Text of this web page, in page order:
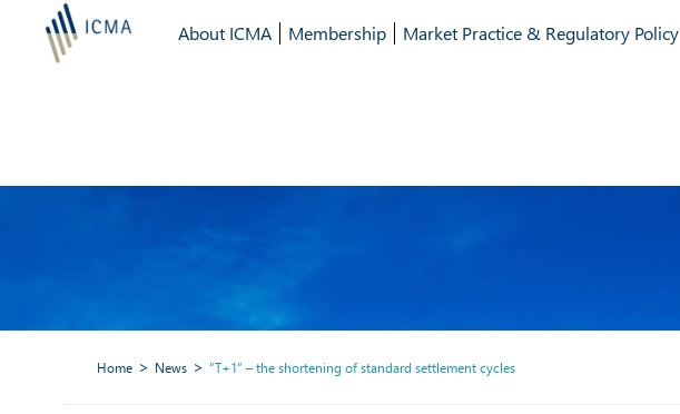
About ICMA Membership Market Practice & Regulatory Policy
Home News “T+1” – the shortening of standard settlement cycles